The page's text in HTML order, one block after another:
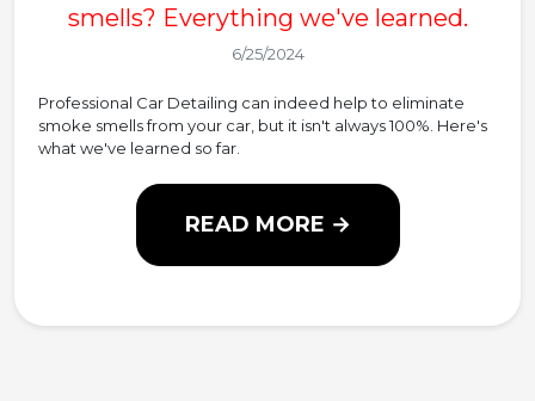
smells? Everything we've learned.
6/25/2024
Professional Car Detailing can indeed help to eliminate
smoke smells from your car, but it isn't always 100%. Here's
what we've learned so far.
READ MORE →